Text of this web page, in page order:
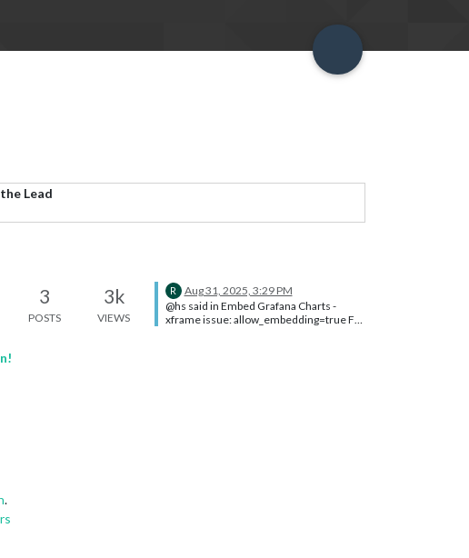
Lead
3
POSTS
3k
VIEWS
R
Aug 31, 2025, 3:29 PM
@hs said in Embed Grafana Charts -
xframe issue: allow_embedding=true For
.